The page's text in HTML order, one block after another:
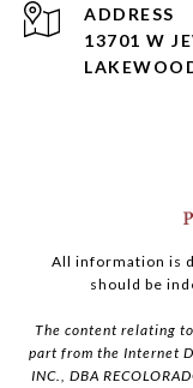
ADDRESS
13701 W
All information is
should be
The content relating
part from the Internet
INC., DBA